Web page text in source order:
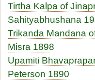
Tirtha Kalpa of
Sahityabhushana
Trikanda Mandana
Misra 1898
Upamiti
Peterson 1890